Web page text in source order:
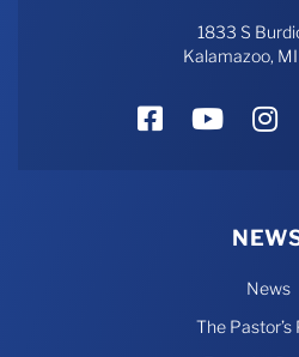
1833 S
Kalamazoo,
Facebook
News
The Pastor’s